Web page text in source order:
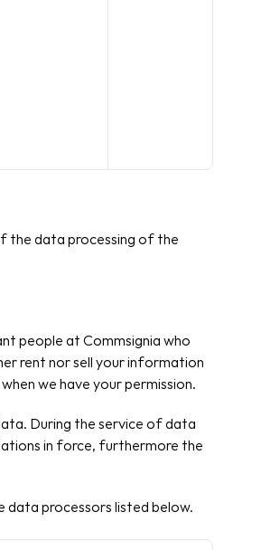
the data processing of the
people at Commsignia who
rent nor sell your information
we have your permission.
During the service of data
in force, furthermore the
data processors listed below.